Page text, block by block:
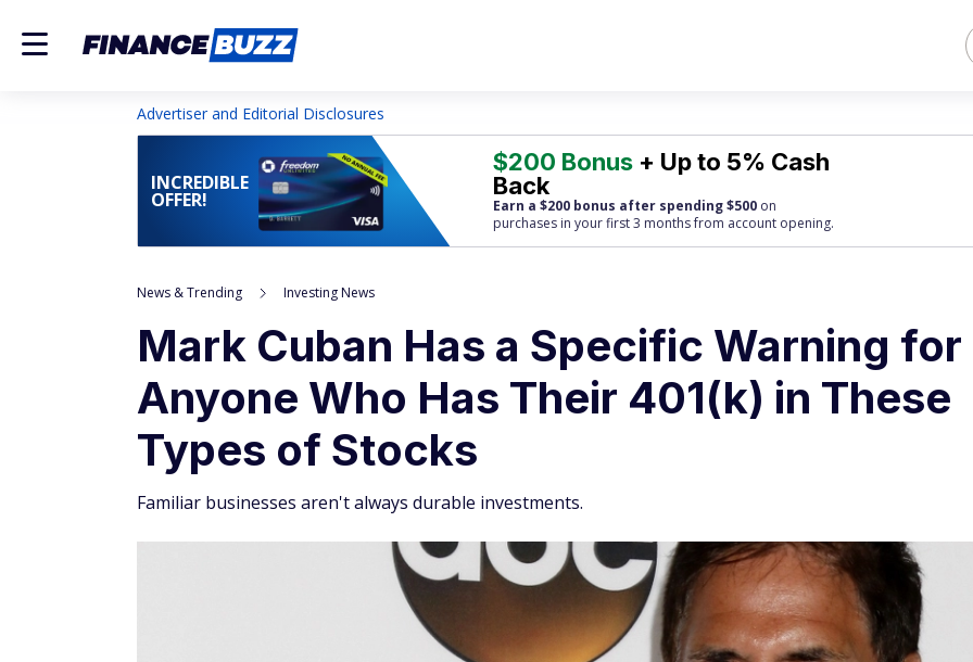
Advertiser and Editorial Disclosures
INCREDIBLE
OFFER!
$200 Bonus + Up to 5% Cash
Back
Earn a $200 bonus after spending $500 on
purchases in your first 3 months from account opening.
News & Trending Investing News
Mark Cuban Has a Specific Warning for
Anyone Who Has Their 401(k) in These
Types of Stocks
Familiar businesses aren't always durable investments.